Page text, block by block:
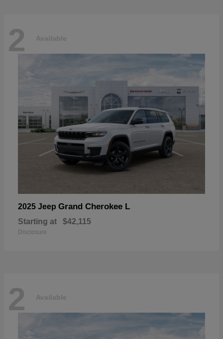
2 Available
2025 Jeep Grand Cherokee L
Starting at $42,115
Disclosure
2 Available